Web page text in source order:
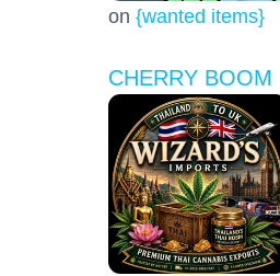
on {wanted items}
CHERRY BOOM